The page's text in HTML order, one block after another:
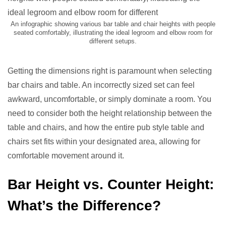
An infographic showing various bar table and chair heights with people
seated comfortably, illustrating the ideal legroom and elbow room for
different setups.
Getting the dimensions right is paramount when selecting
bar chairs and table. An incorrectly sized set can feel
awkward, uncomfortable, or simply dominate a room. You
need to consider both the height relationship between the
table and chairs, and how the entire pub style table and
chairs set fits within your designated area, allowing for
comfortable movement around it.
Bar Height vs. Counter Height:
What’s the Difference?